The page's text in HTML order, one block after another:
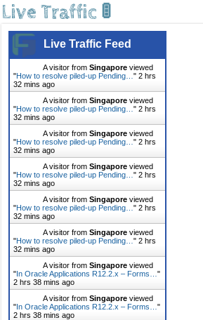
Live Traffic 🚦
Live Traffic Feed
A visitor fromSingapore viewed
"How to resolve piled-up Pending…"2 hrs
32 mins ago
A visitor fromSingapore viewed
"How to resolve piled-up Pending…"2 hrs
32 mins ago
A visitor fromSingapore viewed
"How to resolve piled-up Pending…"2 hrs
32 mins ago
A visitor fromSingapore viewed
"How to resolve piled-up Pending…"2 hrs
32 mins ago
A visitor fromSingapore viewed
"How to resolve piled-up Pending…"2 hrs
32 mins ago
A visitor fromSingapore viewed
"How to resolve piled-up Pending…"2 hrs
32 mins ago
A visitor fromSingapore viewed
"In Oracle Applications R12.2.x – Forms…"
2 hrs 38 mins ago
A visitor fromSingapore viewed
"In Oracle Applications R12.2.x – Forms…"
2 hrs 38 mins ago